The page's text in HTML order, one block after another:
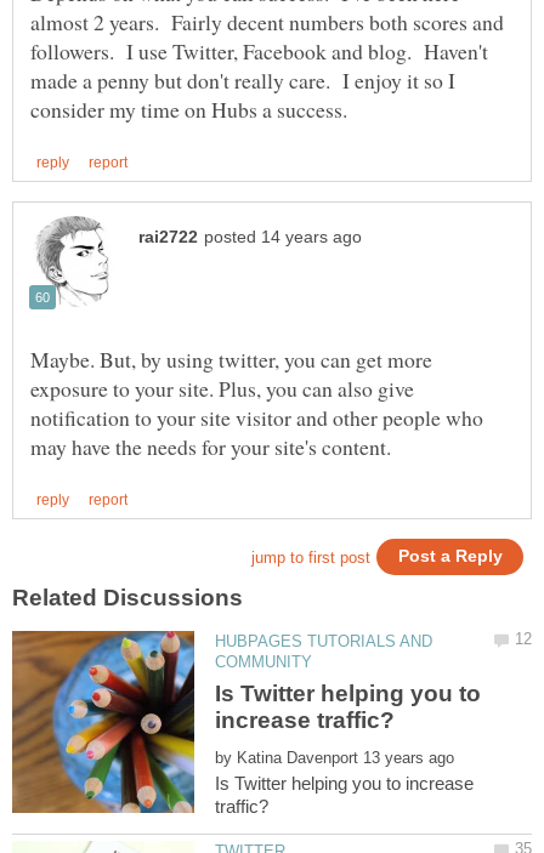
almost 2 years. Fairly decent numbers both scores and
followers. I use Twitter, Facebook and blog. Haven't
made a penny but don't really care. I enjoy it so I
Maybe. But, by using twitter, you can get more
exposure to your site. Plus, you can also give
notification to your site visitor and other people who
HUBPAGES TUTORIALS AND
Is Twitter helping you to
by
Is Twitter helping you to increase